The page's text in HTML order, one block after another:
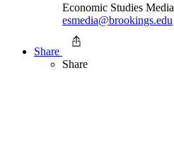
Economic Studies Media
esmedia@brookings.edu
Share
Share